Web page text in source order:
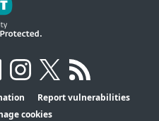
Report vulnerabilities
cookies